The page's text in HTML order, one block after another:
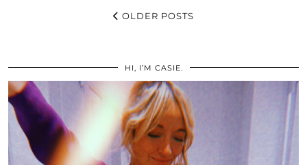
OLDER POSTS
HI, I’M CASIE.